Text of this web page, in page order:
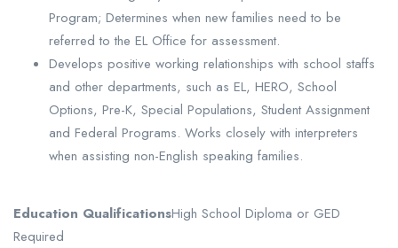
Program; Determines when new families need to be
referred to the EL Office for assessment.
Develops positive working relationships with school staffs
and other departments, such as EL, HERO, School
Options, Pre-K, Special Populations, Student Assignment
and Federal Programs. Works closely with interpreters
when assisting non-English speaking families.
Education QualificationsHigh School Diploma or GED
Required